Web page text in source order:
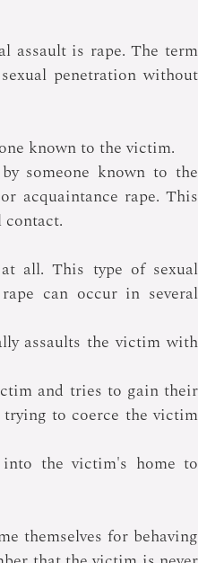
assault is rape. The term
penetration without
known to the victim.
someone known to the
acquaintance rape. This
contact.
all. This type of sexual
can occur in several
assaults the victim with
and tries to gain their
to coerce the victim
into the victim's home to
themselves for behaving